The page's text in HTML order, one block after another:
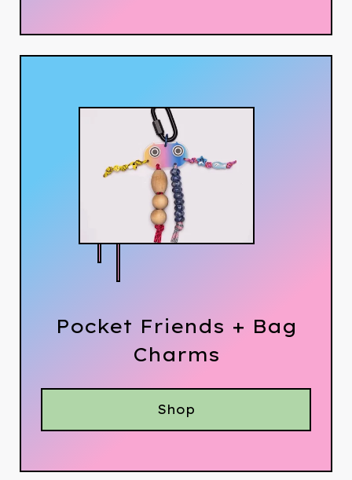
Pocket Friends + Bag
Charms
Shop